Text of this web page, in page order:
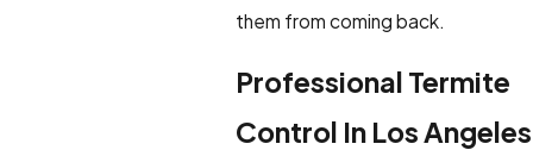
them from coming back.
Professional Termite
Control In Los Angeles